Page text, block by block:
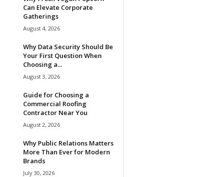
Can Elevate Corporate
Gatherings
August 4, 2026
Why Data Security Should Be
Your First Question When
Choosing a...
August 3, 2026
Guide for Choosing a
Commercial Roofing
Contractor Near You
August 2, 2026
Why Public Relations Matters
More Than Ever for Modern
Brands
July 30, 2026